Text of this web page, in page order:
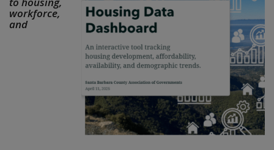
workforce,
and